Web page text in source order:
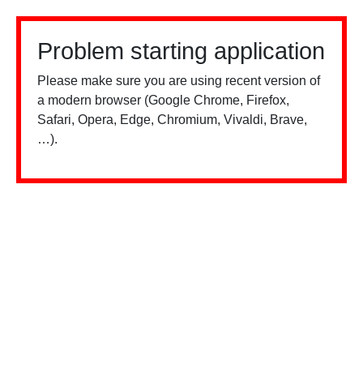
Problem starting application
Please make sure you are using recent version of
a modern browser (Google Chrome, Firefox,
Safari, Opera, Edge, Chromium, Vivaldi, Brave,
…).